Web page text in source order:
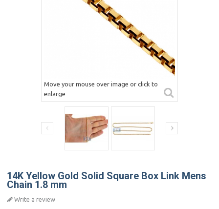
Move your mouse over image or click to
enlarge
14K Yellow Gold Solid Square Box Link Mens
Chain 1.8 mm
Write a review